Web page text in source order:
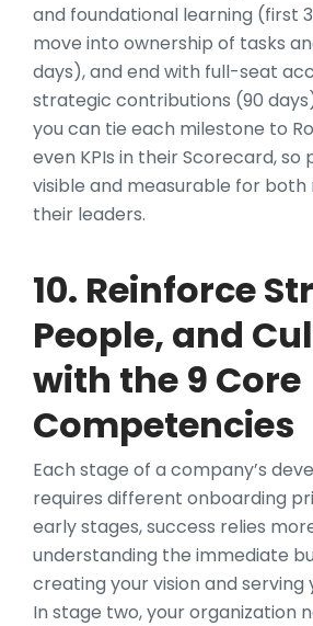
and foundational learning (first
move into ownership of tasks
days), and end with full-seat
strategic contributions (90
you can tie each milestone to
even KPIs in their Scorecard, so
visible and measurable for both
their leaders.
10. Reinforce
People, and
with the 9 Core
Competencies
Each stage of a company’s
requires different onboarding
early stages, success relies
understanding the immediate
creating your vision and serving
In stage two, your organization